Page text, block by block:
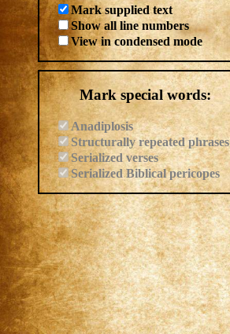
Mark supplied text
Show all line numbers
View in condensed mode
Mark special words:
Anadiplosis
Structurally repeated phrases
Serialized verses
Serialized Biblical pericopes